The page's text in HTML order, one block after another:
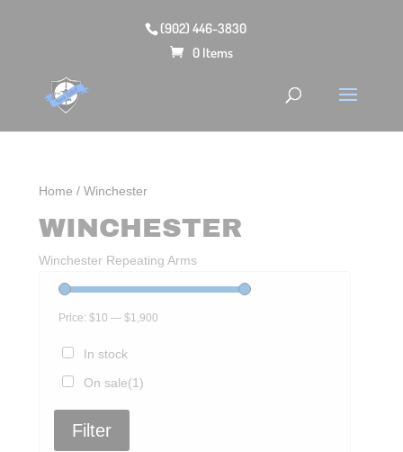
(902) 446-3830
0 Items
Home / Winchester
WINCHESTER
Winchester Repeating Arms
Price:$10 —$1,900
In stock
On sale(1)
Filter